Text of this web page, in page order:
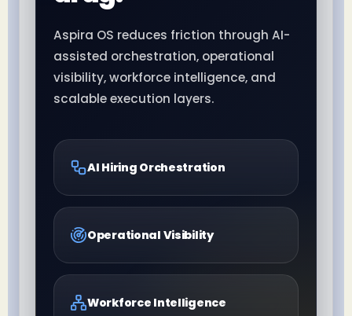
Aspira OS reduces friction through AI-
assisted orchestration, operational
visibility, workforce intelligence, and
scalable execution layers.
AI Hiring Orchestration
Operational Visibility
Workforce Intelligence